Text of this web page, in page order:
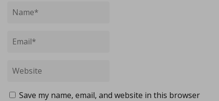
Save my name, email, and website in this browser